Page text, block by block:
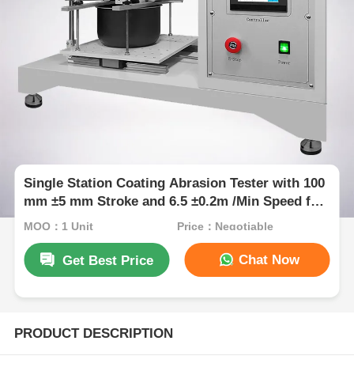
Single Station Coating Abrasion Tester with 100
mm ±5 mm Stroke and 6.5 ±0.2m /Min Speed for
Durability Testing
MOQ：1 Unit Price：Negotiable
Get Best Price Chat Now
PRODUCT DESCRIPTION